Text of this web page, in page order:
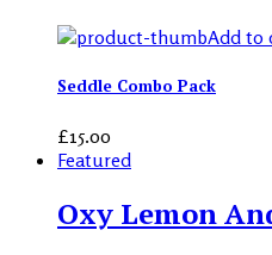
Add to
Seddle Combo Pack
£15.00
Featured
Oxy Lemon